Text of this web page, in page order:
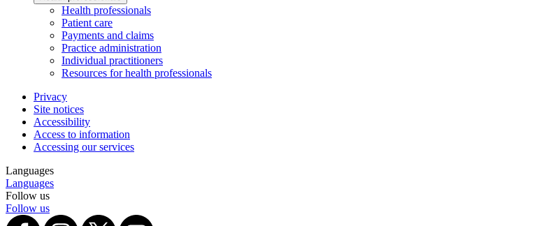
Health professionals
Patient care
Payments and claims
Practice administration
Individual practitioners
Resources for health professionals
Privacy
Site notices
Accessibility
Access to information
Accessing our services
Languages
Languages
Follow us
Follow us